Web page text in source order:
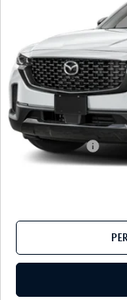
In Stock
MSRP
Mazda 112 Price
Customer Cash
Final Price